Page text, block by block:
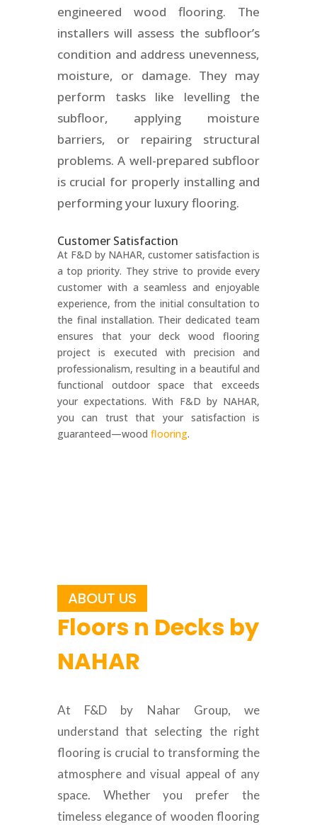
engineered wood flooring. The
installers will assess the subfloor’s
condition and address unevenness,
moisture, or damage. They may
perform tasks like levelling the
subfloor, applying moisture
barriers, or repairing structural
problems. A well-prepared subfloor
is crucial for properly installing and
performing your luxury flooring.
Customer Satisfaction
At F&D by NAHAR, customer satisfaction is
a top priority. They strive to provide every
customer with a seamless and enjoyable
experience, from the initial consultation to
the final installation. Their dedicated team
ensures that your deck wood flooring
project is executed with precision and
professionalism, resulting in a beautiful and
functional outdoor space that exceeds
your expectations. With F&D by NAHAR,
you can trust that your satisfaction is
guaranteed—wood flooring.
ABOUT US
Floors n Decks by
NAHAR
At F&D by Nahar Group, we
understand that selecting the right
flooring is crucial to transforming the
atmosphere and visual appeal of any
space. Whether you prefer the
timeless elegance of wooden flooring